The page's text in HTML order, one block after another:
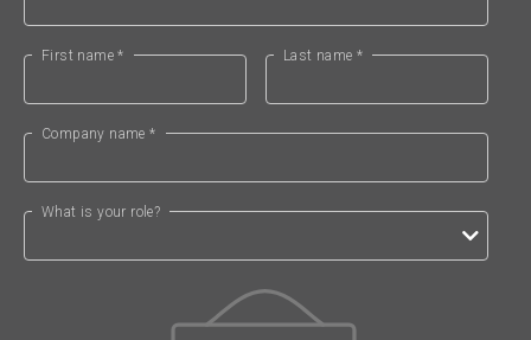
First name * Last name *
Company name *
What is your role?